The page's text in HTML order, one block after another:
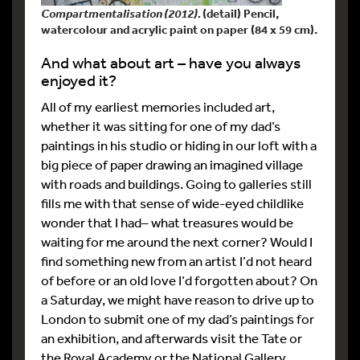
Compartmentalisation (2012).(detail) Pencil,
watercolour and acrylic paint on paper (84 x 59 cm).
And what about art – have you always
enjoyed it?
All of my earliest memories included art,
whether it was sitting for one of my dad’s
paintings in his studio or hiding in our loft with a
big piece of paper drawing an imagined village
with roads and buildings. Going to galleries still
fills me with that sense of wide-eyed childlike
wonder that I had– what treasures would be
waiting for me around the next corner? Would I
find something new from an artist I’d not heard
of before or an old love I’d forgotten about? On
a Saturday, we might have reason to drive up to
London to submit one of my dad’s paintings for
an exhibition, and afterwards visit the Tate or